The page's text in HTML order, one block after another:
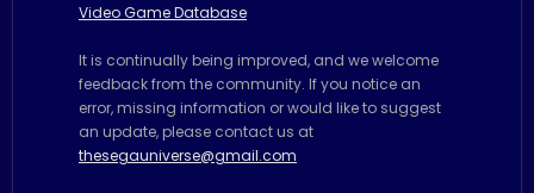
Video Game Database
It is continually being improved, and we welcome
feedback from the community. If you notice an
error, missing information or would like to suggest
an update, please contact us at
thesegauniverse@gmail.com